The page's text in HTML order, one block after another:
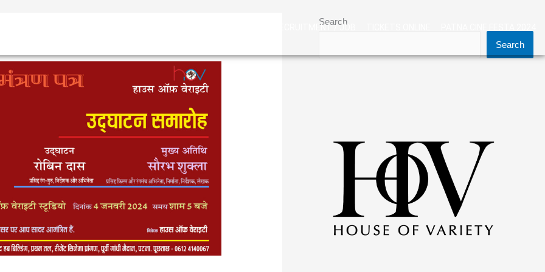
RECRUITMENT / JOB
Search
Search